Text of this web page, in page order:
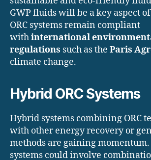
GWP fluids will be a key aspect
ORC systems remain compliant
withinternational
regulations such as the Paris
climate change.
Hybrid ORC Systems
Hybrid systems combining ORC
with other energy recovery or
methods are gaining
systems could involve